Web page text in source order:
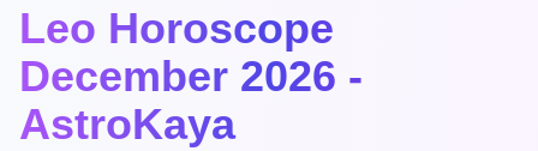
Leo Horoscope
December 2026 -
AstroKaya